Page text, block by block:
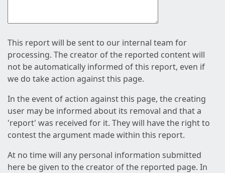
This report will be sent to our internal team for
processing. The creator of the reported content will
not be automatically informed of this report, even if
we do take action against this page.
In the event of action against this page, the creating
user may be informed about its removal and that a
'report' was received for it. They will have the right to
contest the argument made within this report.
At no time will any personal information submitted
here be given to the creator of the reported page. In